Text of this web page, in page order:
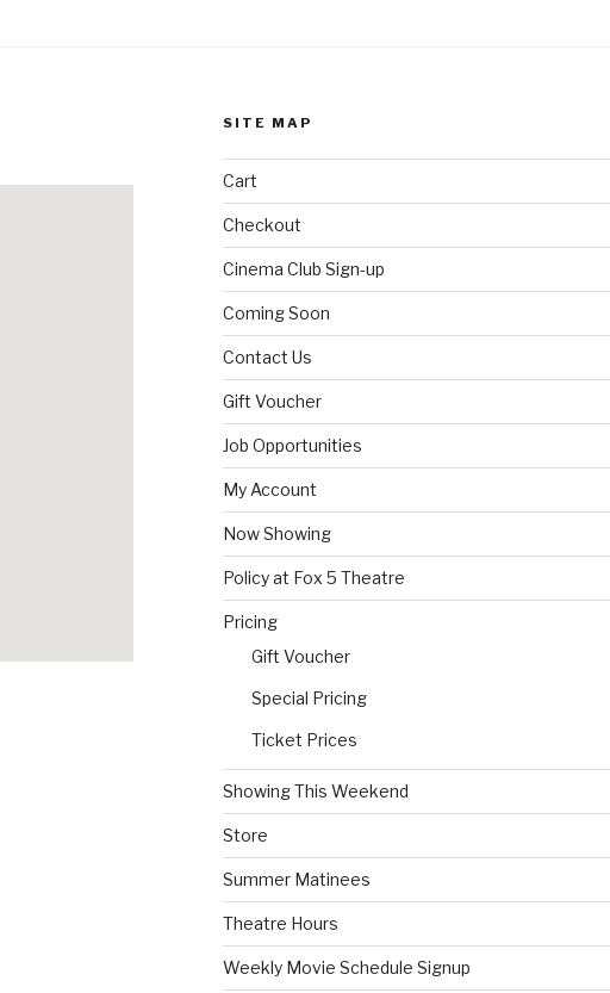
SITE MAP
Cart
Checkout
Cinema Club Sign-up
Coming Soon
Contact Us
Gift Voucher
Job Opportunities
My Account
Now Showing
Policy at Fox 5 Theatre
Pricing
Gift Voucher
Special Pricing
Ticket Prices
Showing This Weekend
Store
Summer Matinees
Theatre Hours
Weekly Movie Schedule Signup